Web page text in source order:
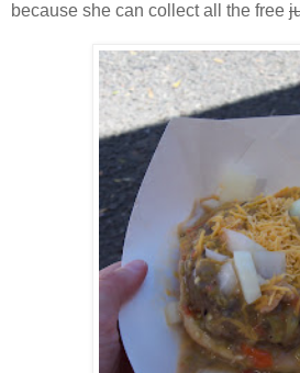
because she can collect all the free